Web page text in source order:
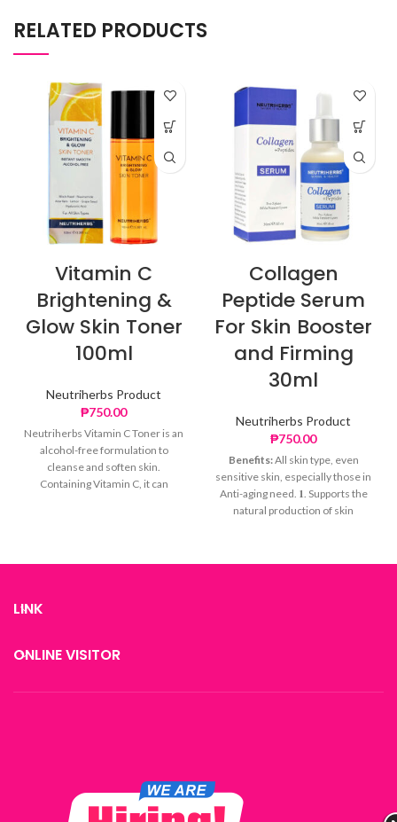
RELATED PRODUCTS
Vitamin C
Brightening &
Glow Skin Toner
100ml
Neutriherbs Product
₱750.00
Neutriherbs Vitamin C Toner is an
alcohol-free formulation to
cleanse and soften skin.
Containing Vitamin C, it can
healthy glow. Infused with Witch
visibly refines skin and tightens
BRIGHTENING: Achieve
TIGHTENS PORES: Visibly
Vitamin c toner is based on
Collagen
Peptide Serum
For Skin Booster
and Firming
30ml
Neutriherbs Product
₱750.00
Benefits:All skin type, even
sensitive skin, especially those in
Anti-aging need. 𝟏. Supports the
natural production of skin
collagen loss. 𝟐. Firms the skin for
LINK
ONLINE VISITOR